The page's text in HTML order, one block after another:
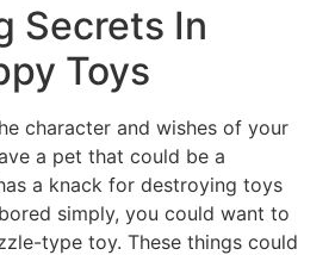
Secrets In
Toys
character and wishes of your
a pet that could be a
a knack for destroying toys
simply, you could want to
type toy. These things could